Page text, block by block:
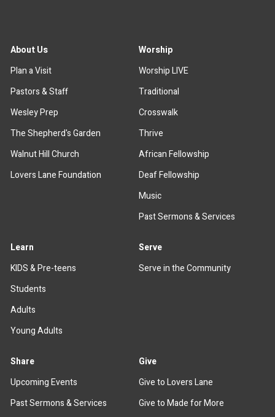
About Us
Plan a Visit
Pastors & Staff
Wesley Prep
The Shepherd's Garden
Walnut Hill Church
Lovers Lane Foundation
Worship
Worship LIVE
Traditional
Crosswalk
Thrive
African Fellowship
Deaf Fellowship
Music
Past Sermons & Services
Learn
KIDS & Pre-teens
Students
Adults
Young Adults
Serve
Serve in the Community
Share
Upcoming Events
Past Sermons & Services
Give
Give to Lovers Lane
Give to Made for More